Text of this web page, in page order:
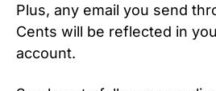
Plus, any email you send
Cents will be reflected in
account.